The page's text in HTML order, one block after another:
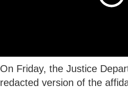
On Friday, the Justice
redacted version of the